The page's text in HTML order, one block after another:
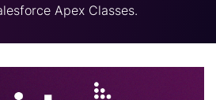
Apex Classes.